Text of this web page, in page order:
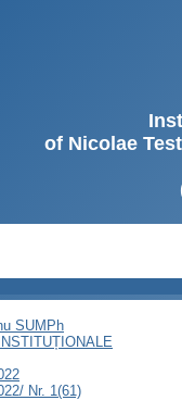
of Nicolae
SUMPh
Nr. 1(61)